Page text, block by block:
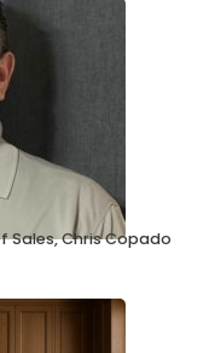
Sales, Chris Copado